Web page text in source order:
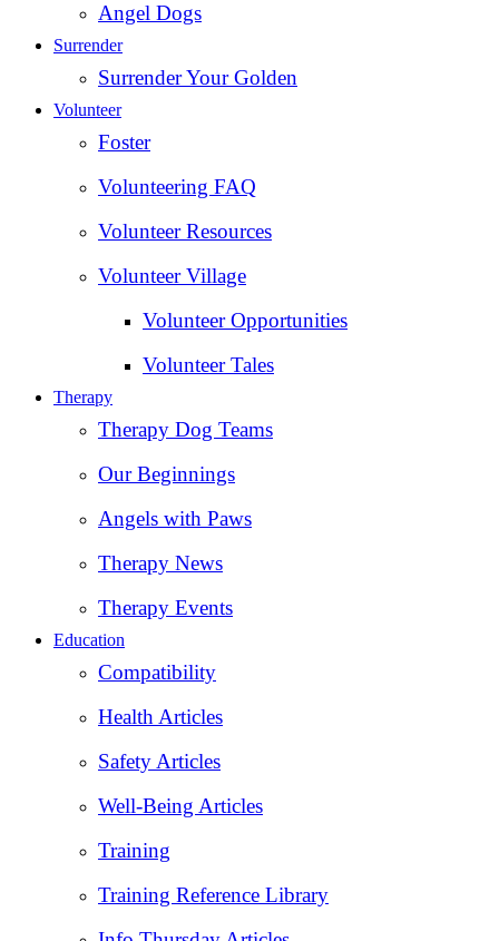
Angel Dogs
Surrender
Surrender Your Golden
Volunteer
Foster
Volunteering FAQ
Volunteer Resources
Volunteer Village
Volunteer Opportunities
Volunteer Tales
Therapy
Therapy Dog Teams
Our Beginnings
Angels with Paws
Therapy News
Therapy Events
Education
Compatibility
Health Articles
Safety Articles
Well-Being Articles
Training
Training Reference Library